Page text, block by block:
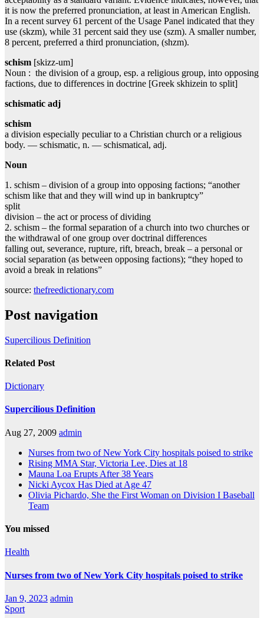
it is now the preferred pronunciation, at least in American English.
In a recent survey 61 percent of the Usage Panel indicated that they
use (skzm), while 31 percent said they use (szm). A smaller number,
8 percent, preferred a third pronunciation, (shzm).
schism [skizz-um]
Noun : the division of a group, esp. a religious group, into opposing
factions, due to differences in doctrine [Greek skhizein to split]
schismatic adj
schism
a division especially peculiar to a Christian church or a religious
body. — schismatic, n. — schismatical, adj.
Noun
1. schism – division of a group into opposing factions; “another
schism like that and they will wind up in bankruptcy”
split
division – the act or process of dividing
2. schism – the formal separation of a church into two churches or
the withdrawal of one group over doctrinal differences
falling out, severance, rupture, rift, breach, break – a personal or
social separation (as between opposing factions); “they hoped to
avoid a break in relations”
source: thefreedictionary.com
Post navigation
Supercilious Definition
Related Post
Dictionary
Supercilious Definition
Aug 27, 2009 admin
Nurses from two of New York City hospitals poised to strike
Rising MMA Star, Victoria Lee, Dies at 18
Mauna Loa Erupts After 38 Years
Nicki Aycox Has Died at Age 47
Olivia Pichardo, She the First Woman on Division I Baseball
Team
You missed
Health
Nurses from two of New York City hospitals poised to strike
Jan 9, 2023 admin
Sport